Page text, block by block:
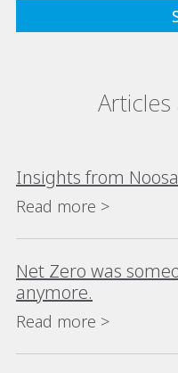
Insights from
Read more >
Net Zero was
anymore.
Read more >